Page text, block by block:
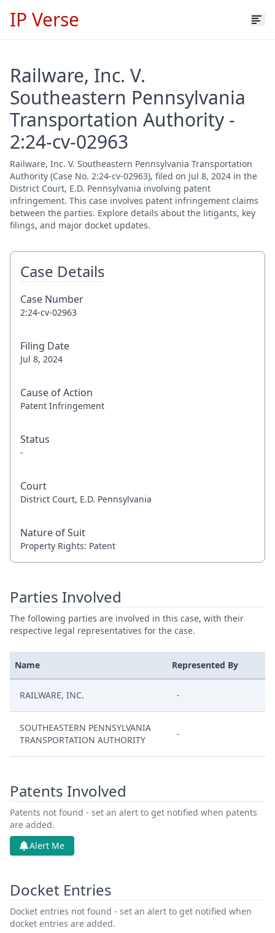
IP Verse
Railware, Inc. V.
Southeastern Pennsylvania
Transportation Authority -
2:24-cv-02963
Railware, Inc. V. Southeastern Pennsylvania Transportation
Authority (Case No. 2:24-cv-02963), filed on Jul 8, 2024 in the
District Court, E.D. Pennsylvania involving patent
infringement. This case involves patent infringement claims
between the parties. Explore details about the litigants, key
filings, and major docket updates.
Case Details
Case Number
2:24-cv-02963
Filing Date
Jul 8, 2024
Cause of Action
Patent Infringement
Status
-
Court
District Court, E.D. Pennsylvania
Nature of Suit
Property Rights: Patent
Parties Involved
The following parties are involved in this case, with their
respective legal representatives for the case.
Name Represented By
RAILWARE, INC. -
SOUTHEASTERN PENNSYLVANIA
TRANSPORTATION AUTHORITY
-
Patents Involved
Patents not found - set an alert to get notified when patents
are added.
Alert Me
Docket Entries
Docket entries not found - set an alert to get notified when
docket entries are added.